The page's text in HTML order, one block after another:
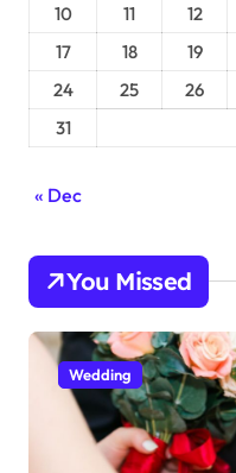
10
11 12
17
18 19
24
25 26
31
« Dec
You Missed
Wedding